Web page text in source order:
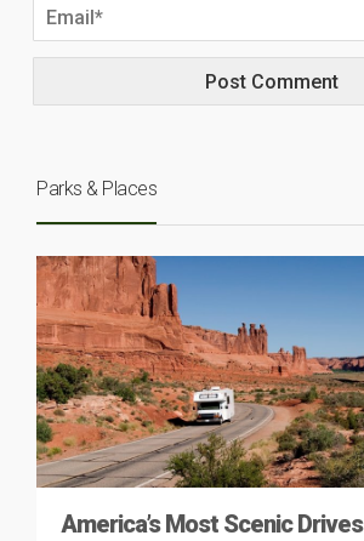
Parks & Places
America’s Most Scenic Drives